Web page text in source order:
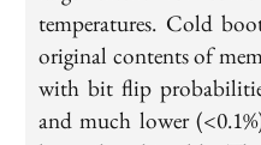
temperatures. Cold
original contents of
with bit flip
and much lower